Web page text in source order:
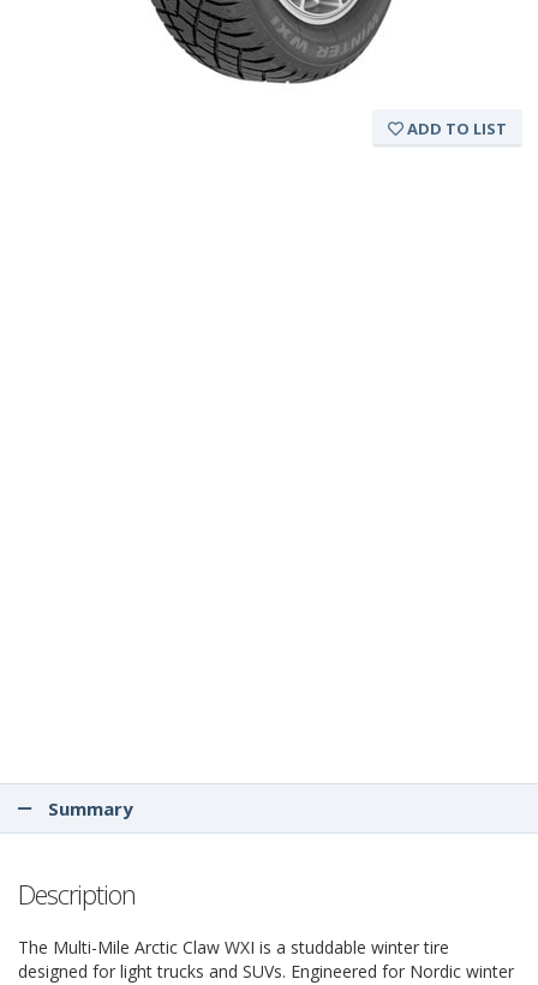
ADD TO LIST
Summary
Description
The Multi-Mile Arctic Claw WXI is a studdable winter tire
designed for light trucks and SUVs. Engineered for Nordic winter